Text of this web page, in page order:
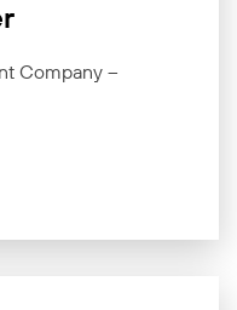
Company –